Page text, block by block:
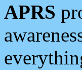
APRS